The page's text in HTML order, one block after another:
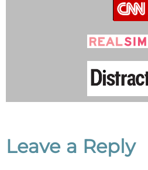
Leave a Reply